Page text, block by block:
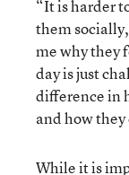
“It is harder
them
me why they
day is just
difference in
and how
While it is